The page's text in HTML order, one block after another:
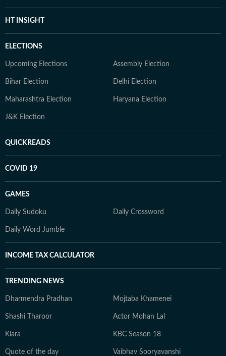
HT INSIGHT
ELECTIONS
Upcoming Elections Assembly Election
Bihar Election Delhi Election
Maharashtra Election Haryana Election
J&K Election
QUICKREADS
COVID 19
GAMES
Daily Sudoku Daily Crossword
Daily Word Jumble
INCOME TAX CALCULATOR
TRENDING NEWS
Dharmendra Pradhan Mojtaba Khamenei
Shashi Tharoor Actor Mohan Lal
Kiara KBC Season 18
Quote of the day Vaibhav Sooryavanshi